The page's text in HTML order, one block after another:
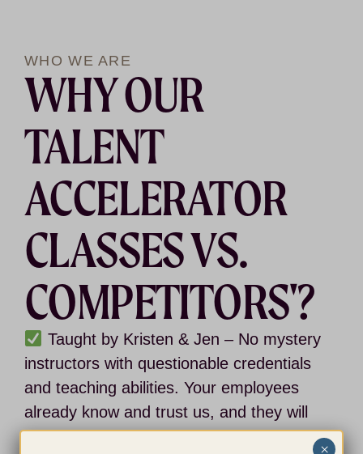
WHO WE ARE
WHY OUR
TALENT
ACCELERATOR
CLASSES VS.
COMPETITORS'?
Taught by Kristen & Jen – No mystery
instructors with questionable credentials
and teaching abilities. Your employees
already know and trust us, and they will
be excited to learn directly from us.
×